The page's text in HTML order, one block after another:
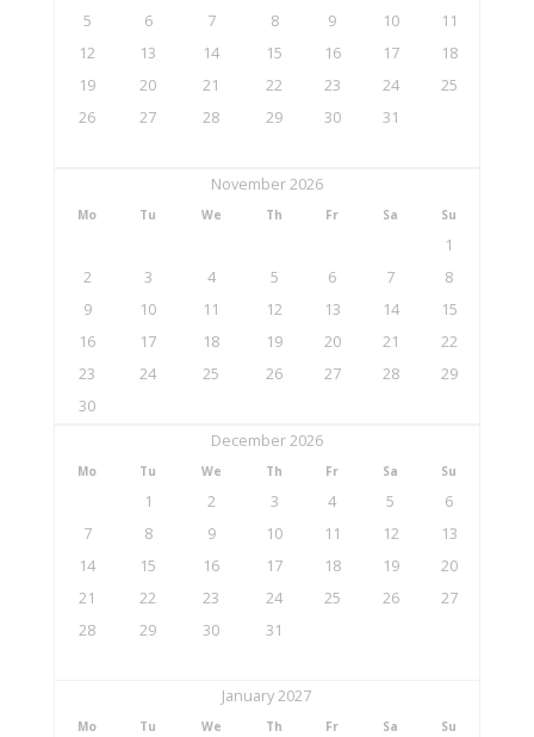
5
6 7 8 9 10
11
12
13 14 15 16 17
18
19
20 21 22 23 24
25
26
27 28 29 30 31
November 2026
Mo Tu We Th Fr Sa Su
1
2
3 4 5 6 7
8
9
10 11 12 13 14
15
16
17 18 19 20 21
22
23
24 25 26 27 28
29
30
December 2026
Mo Tu We Th Fr Sa Su
1 2 3 4 5
6
7
8 9 10 11 12
13
14
15 16 17 18 19
20
21
22 23 24 25 26
27
28
29 30 31
January 2027
Mo Tu We Th Fr Sa Su